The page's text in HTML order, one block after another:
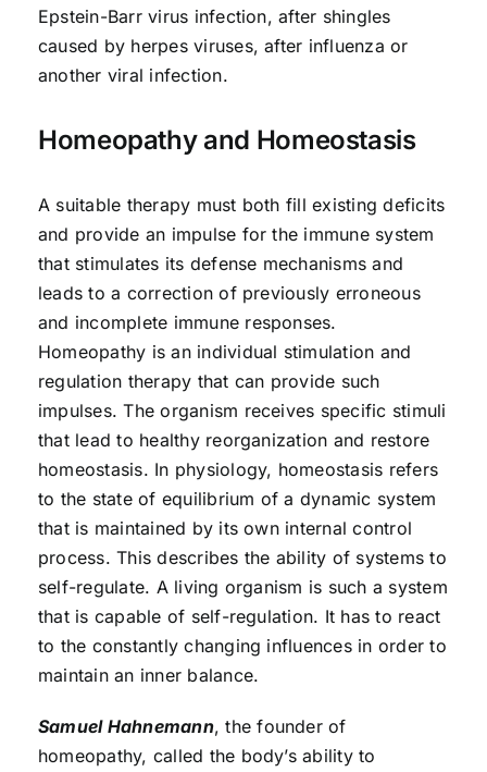
Epstein-Barr virus infection, after shingles
caused by herpes viruses, after influenza or
another viral infection.
Homeopathy and Homeostasis
A suitable therapy must both fill existing deficits
and provide an impulse for the immune system
that stimulates its defense mechanisms and
leads to a correction of previously erroneous
and incomplete immune responses.
Homeopathy is an individual stimulation and
regulation therapy that can provide such
impulses. The organism receives specific stimuli
that lead to healthy reorganization and restore
homeostasis. In physiology, homeostasis refers
to the state of equilibrium of a dynamic system
that is maintained by its own internal control
process. This describes the ability of systems to
self-regulate. A living organism is such a system
that is capable of self-regulation. It has to react
to the constantly changing influences in order to
maintain an inner balance.
Samuel Hahnemann, the founder of
homeopathy, called the body’s ability to